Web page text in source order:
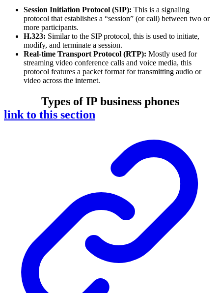
Session Initiation Protocol (SIP): This is a signaling
protocol that establishes a “session” (or call) between two or
more participants.
H.323: Similar to the SIP protocol, this is used to initiate,
modify, and terminate a session.
Real-time Transport Protocol (RTP): Mostly used for
streaming video conference calls and voice media, this
protocol features a packet format for transmitting audio or
video across the internet.
Types of IP business phones
link to this section